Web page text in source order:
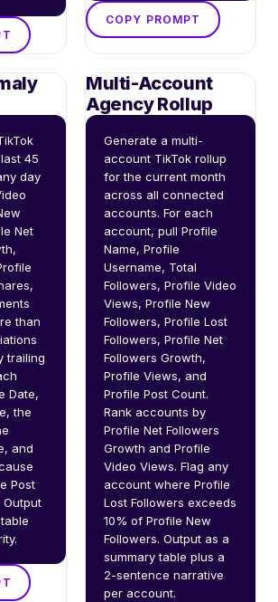
COPY PROMPT
45
day
Net
than
trailing
Date,
the
and
Post
Output
Multi-Account
Agency Rollup
Generate a multi-
account TikTok rollup
for the current month
across all connected
accounts. For each
account, pull Profile
Name, Profile
Username, Total
Followers, Profile Video
Views, Profile New
Followers, Profile Lost
Followers, Profile Net
Followers Growth,
Profile Views, and
Profile Post Count.
Rank accounts by
Profile Net Followers
Growth and Profile
Video Views. Flag any
account where Profile
Lost Followers exceeds
10% of Profile New
Followers. Output as a
summary table plus a
2-sentence narrative
per account.